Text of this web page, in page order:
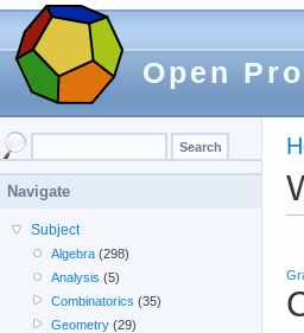
Open
Navigate
Subject
Algebra (298)
Analysis (5)
Combinatorics (35)
Geometry (29)